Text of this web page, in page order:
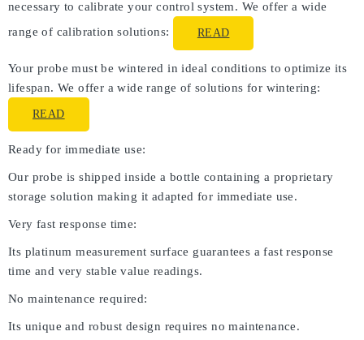
necessary to calibrate your control system. We offer a wide
range of calibration solutions:
READ
Your probe must be wintered in ideal conditions to optimize its
lifespan. We offer a wide range of solutions for wintering:
READ
Ready for immediate use:
Our probe is shipped inside a bottle containing a proprietary
storage solution making it adapted for immediate use.
Very fast response time:
Its platinum measurement surface guarantees a fast response
time and very stable value readings.
No maintenance required:
Its unique and robust design requires no maintenance.